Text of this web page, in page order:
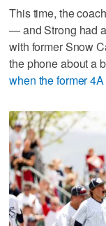
This time, the
— and Strong had
with former Snow
the phone about a
when the former